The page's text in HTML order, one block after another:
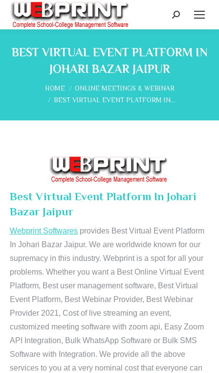
Search:
BEST VIRTUAL EVENT PLATFORM IN
JOHARI BAZAR JAIPUR
You are here:
HOME
ONLINE MEETINGS & WEBINAR
BEST VIRTUAL EVENT PLATFORM IN…
Best Virtual Event Platform In Johari
Bazar Jaipur
Webprint Softwares provides Best Virtual Event Platform
In Johari Bazar Jaipur. We are worldwide known for our
supremacy in this industry. Webprint is a spot for all your
problems. Whether you want a Best Online Virtual Event
Platform, Best user management software, Best Virtual
Event Platform, Best Webinar Provider, Best Webinar
Provider 2021, Cost of live streaming an event,
customized meeting software with zoom api, Easy Zoom
API Integration, Bulk WhatsApp Software or Bulk SMS
Software with Integration. We provide all the above
services to you at a very nominal cost that everyone can